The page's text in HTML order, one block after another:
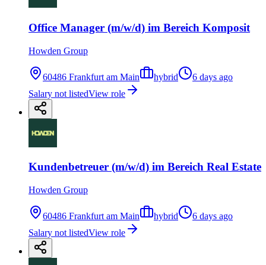
Office Manager (m/w/d) im Bereich Komposit
Howden Group
60486 Frankfurt am Main hybrid
6 days ago
Salary not listedView role
Kundenbetreuer (m/w/d) im Bereich Real Estate
Howden Group
60486 Frankfurt am Main hybrid
6 days ago
Salary not listedView role